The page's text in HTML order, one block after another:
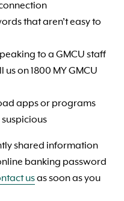
that aren’t easy to
to a GMCU staff
on 1800 MY GMCU
apps or programs
shared information
banking password
usas soon as you